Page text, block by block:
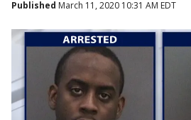
Published March 11, 2020 10:31 AM EDT